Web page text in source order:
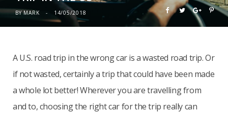
BYMARK 14/05/2018
A U.S. road trip in the wrong car is a wasted road trip. Or
if not wasted, certainly a trip that could have been made
a whole lot better! Wherever you are travelling from
and to, choosing the right car for the trip really can